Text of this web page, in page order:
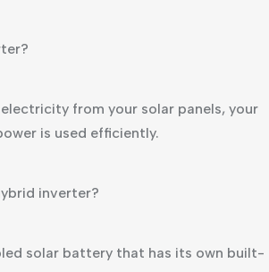
from your solar panels, your
is used efficiently.
inverter?
solar battery that has its own built-